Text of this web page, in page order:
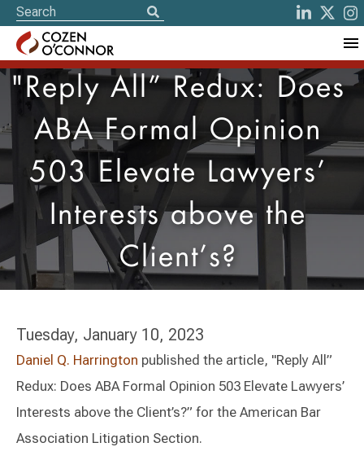
"Reply All” Redux: Does
ABA Formal Opinion
503 Elevate Lawyers’
Interests above the
Client’s?
Tuesday, January 10, 2023
Daniel Q. Harrington published the article, "Reply All”
Redux: Does ABA Formal Opinion 503 Elevate Lawyers’
Interests above the Client’s?” for the American Bar
Association Litigation Section.